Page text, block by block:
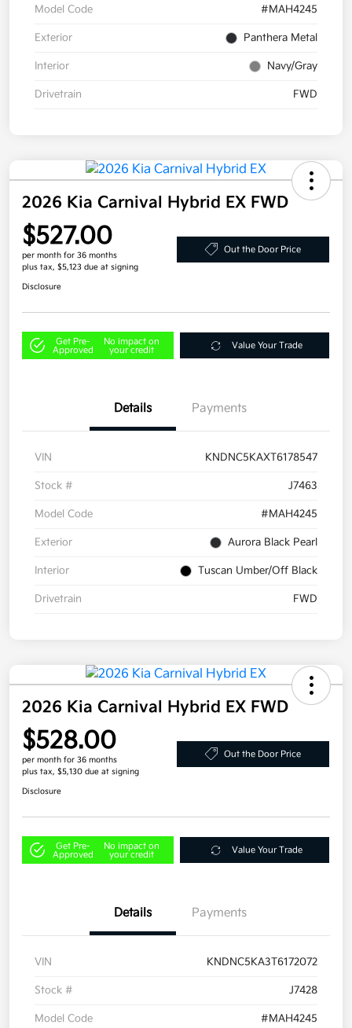
Model Code #MAH4245
Exterior Panthera Metal
Interior Navy/Gray
Drivetrain FWD
2026 Kia Carnival Hybrid EX FWD
$527.00
per month for 36 months
plus tax, $5,123 due at signing
Out the Door Price
Disclosure
Get Pre-
Approved
No impact on
your credit
Value Your Trade
Details Payments
VIN KNDNC5KAXT6178547
Stock # J7463
Model Code #MAH4245
Exterior Aurora Black Pearl
Interior Tuscan Umber/Off Black
Drivetrain FWD
2026 Kia Carnival Hybrid EX FWD
$528.00
per month for 36 months
plus tax, $5,130 due at signing
Out the Door Price
Disclosure
Get Pre-
Approved
No impact on
your credit
Value Your Trade
Details Payments
VIN KNDNC5KA3T6172072
Stock # J7428
Model Code #MAH4245